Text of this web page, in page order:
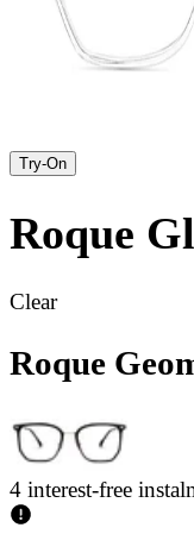
Try-On
Roque
Clear
Roque
4 interest-free